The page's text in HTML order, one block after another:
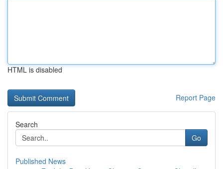
HTML is disabled
Report Page
Search
Go
Published News